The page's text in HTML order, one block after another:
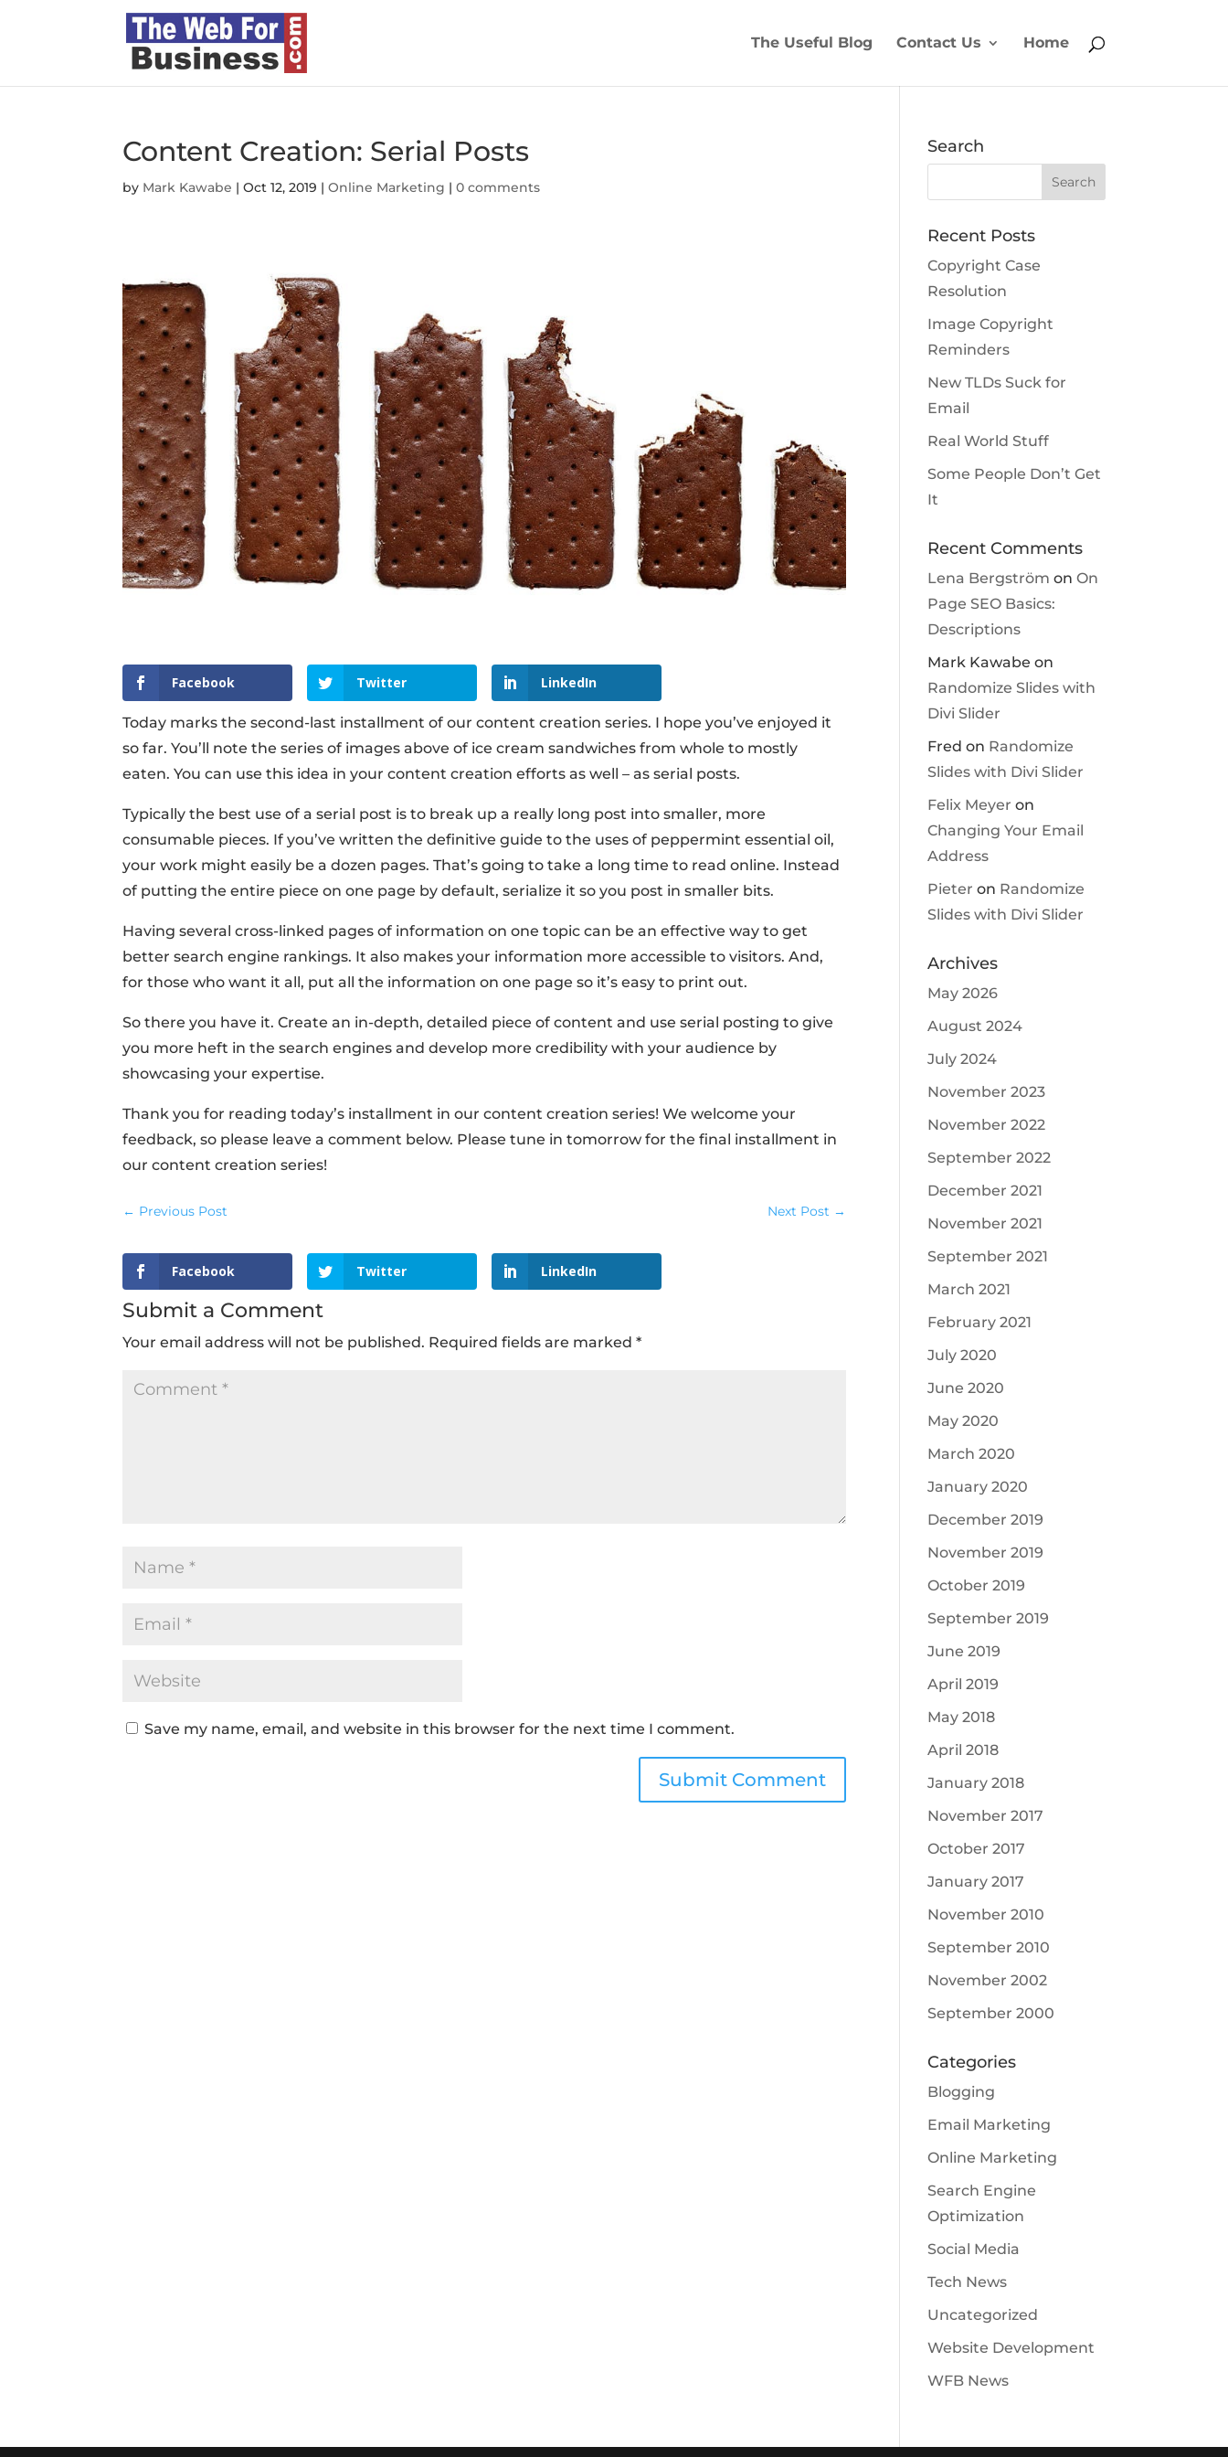
The Useful Blog Contact Us Home
Content Creation: Serial Posts
by Mark Kawabe |Oct 12, 2019 |Online Marketing |0 comments
Facebook Twitter LinkedIn
Today marks the second-last installment of our content creation series. I hope you’ve enjoyed it
so far. You’ll note the series of images above of ice cream sandwiches from whole to mostly
eaten. You can use this idea in your content creation efforts as well – as serial posts.
Typically the best use of a serial post is to break up a really long post into smaller, more
consumable pieces. If you’ve written the definitive guide to the uses of peppermint essential oil,
your work might easily be a dozen pages. That’s going to take a long time to read online. Instead
of putting the entire piece on one page by default, serialize it so you post in smaller bits.
Having several cross-linked pages of information on one topic can be an effective way to get
better search engine rankings. It also makes your information more accessible to visitors. And,
for those who want it all, put all the information on one page so it’s easy to print out.
So there you have it. Create an in-depth, detailed piece of content and use serial posting to give
you more heft in the search engines and develop more credibility with your audience by
showcasing your expertise.
Thank you for reading today’s installment in our content creation series! We welcome your
feedback, so please leave a comment below. Please tune in tomorrow for the final installment in
our content creation series!
← Previous Post Next Post →
Facebook Twitter LinkedIn
Submit a Comment
Your email address will not be published. Required fields are marked*
Save my name, email, and website in this browser for the next time I comment.
Search
Recent Posts
Copyright Case
Resolution
Image Copyright
Reminders
New TLDs Suck for
Email
Real World Stuff
Some People Don’t Get
It
Recent Comments
Lena Bergström onOn
Page SEO Basics:
Descriptions
Mark Kawabe on
Randomize Slides with
Divi Slider
Fred on Randomize
Slides with Divi Slider
Felix Meyer on
Changing Your Email
Address
Pieter on Randomize
Slides with Divi Slider
Archives
May 2026
August 2024
July 2024
November 2023
November 2022
September 2022
December 2021
November 2021
September 2021
March 2021
February 2021
July 2020
June 2020
May 2020
March 2020
January 2020
December 2019
November 2019
October 2019
September 2019
June 2019
April 2019
May 2018
April 2018
January 2018
November 2017
October 2017
January 2017
November 2010
September 2010
November 2002
September 2000
Categories
Blogging
Email Marketing
Online Marketing
Search Engine
Optimization
Social Media
Tech News
Uncategorized
Website Development
WFB News